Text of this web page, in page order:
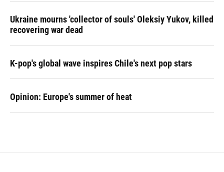
Ukraine mourns 'collector of souls' Oleksiy Yukov, killed
recovering war dead
K-pop's global wave inspires Chile's next pop stars
Opinion: Europe's summer of heat